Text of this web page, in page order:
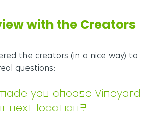
with the Creators
the creators (in a nice way) to
questions:
you choose Vineyard
next location?